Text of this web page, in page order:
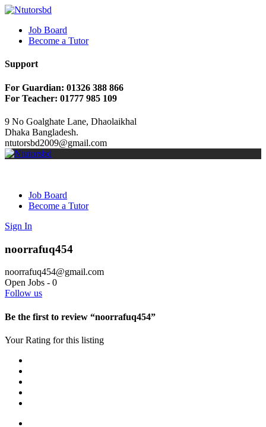
Job Board
Become a Tutor
Support
For Guardian: 01326 388 866
For Teacher: 01777 985 109
9 No Goalghate Lane, Dhaolaikhal
Dhaka Bangladesh.
ntutorsbd2009@gmail.com
Job Board
Become a Tutor
Sign In
noorrafuq454
noorrafuq454@gmail.com
Open Jobs - 0
Follow us
Be the first to review “noorrafuq454”
Your Rating for this listing